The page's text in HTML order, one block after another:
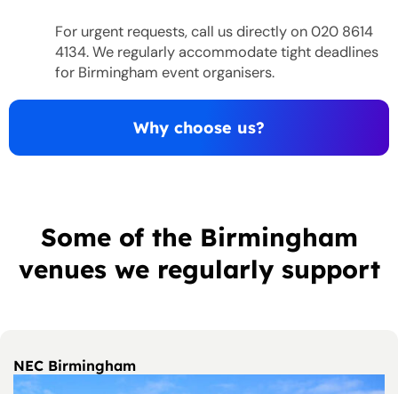
For urgent requests, call us directly on 020 8614
4134. We regularly accommodate tight deadlines
for Birmingham event organisers.
Why choose us?
Some of the Birmingham
venues we regularly support
NEC Birmingham